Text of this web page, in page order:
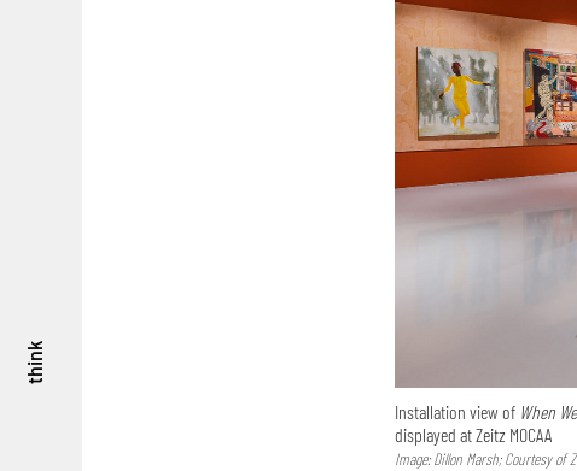
think
Installation view of When
displayed at Zeitz MOCAA
Image: Dillon Marsh; Courtesy of